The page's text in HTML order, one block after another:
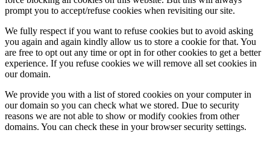
prompt you to accept/refuse cookies when revisiting our site.
We fully respect if you want to refuse cookies but to avoid asking
you again and again kindly allow us to store a cookie for that. You
are free to opt out any time or opt in for other cookies to get a better
experience. If you refuse cookies we will remove all set cookies in
our domain.
We provide you with a list of stored cookies on your computer in
our domain so you can check what we stored. Due to security
reasons we are not able to show or modify cookies from other
domains. You can check these in your browser security settings.